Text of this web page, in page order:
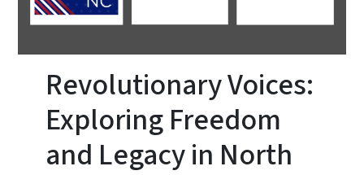
Revolutionary Voices:
Exploring Freedom
and Legacy in North